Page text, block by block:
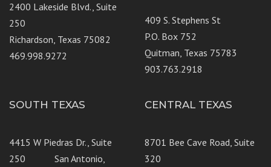
2400 Lakeside Blvd., Suite
250
Richardson, Texas 75082
469.998.9272
409 S. Stephens St
P.O. Box 752
Quitman, Texas 75783
903.763.2918
SOUTH TEXAS
4415 W Piedras Dr., Suite
250 San Antonio,
CENTRAL TEXAS
8701 Bee Cave Road, Suite
320